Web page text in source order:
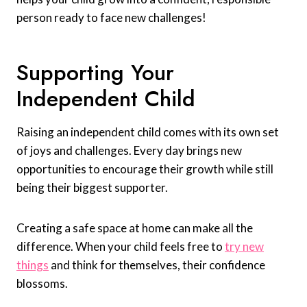
person ready to face new challenges!
Supporting Your
Independent Child
Raising an independent child comes with its own set
of joys and challenges. Every day brings new
opportunities to encourage their growth while still
being their biggest supporter.
Creating a safe space at home can make all the
difference. When your child feels free totry new
things and think for themselves, their confidence
blossoms.